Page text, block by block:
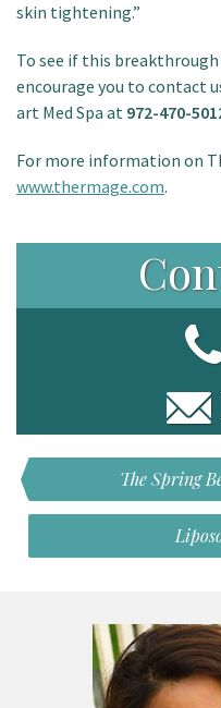
skin tightening.”
To see if this
encourage you to contact
art Med Spa at 972-470-
For more information on
www.thermage.com.
The Spring